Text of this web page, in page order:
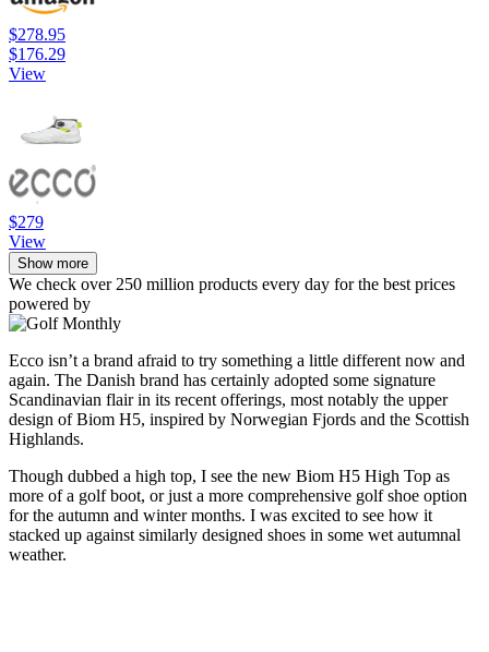
$278.95
$176.29
View
$279
View
Show more
We check over 250 million products every day for the best prices
powered by
Ecco isn’t a brand afraid to try something a little different now and
again. The Danish brand has certainly adopted some signature
Scandinavian flair in its recent offerings, most notably the upper
design of Biom H5, inspired by Norwegian Fjords and the Scottish
Highlands.
Though dubbed a high top, I see the new Biom H5 High Top as
more of a golf boot, or just a more comprehensive golf shoe option
for the autumn and winter months. I was excited to see how it
stacked up against similarly designed shoes in some wet autumnal
weather.